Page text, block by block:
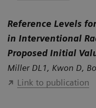
Reference Levels
in Interventional
Proposed Initial
Miller DL1, Kwon D,
Link to publication